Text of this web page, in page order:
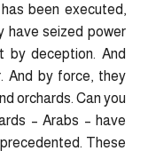
been executed,
have seized power
by deception. And
And by force, they
orchards. Can you
– Arabs – have
These